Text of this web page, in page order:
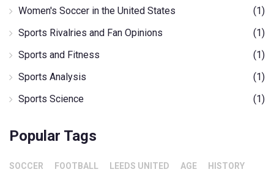
Women's Soccer in the United States
(1)
Sports Rivalries and Fan Opinions
(1)
Sports and Fitness
(1)
Sports Analysis
(1)
Sports Science
(1)
Popular Tags
SOCCER FOOTBALL LEEDS UNITED AGE HISTORY